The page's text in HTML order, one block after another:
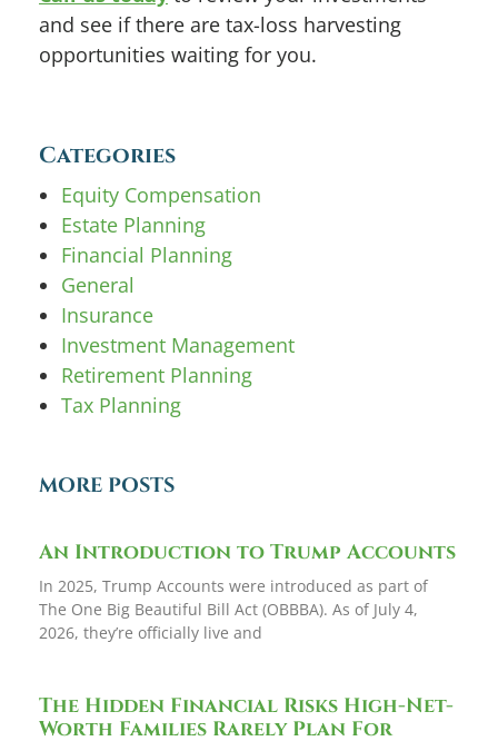
and see if there are tax-loss harvesting
opportunities waiting for you.
Categories
Equity Compensation
Estate Planning
Financial Planning
General
Insurance
Investment Management
Retirement Planning
Tax Planning
MORE POSTS
An Introduction to Trump Accounts
In 2025, Trump Accounts were introduced as part of
The One Big Beautiful Bill Act (OBBBA). As of July 4,
2026, they’re officially live and
The Hidden Financial Risks High-Net-
Worth Families Rarely Plan For